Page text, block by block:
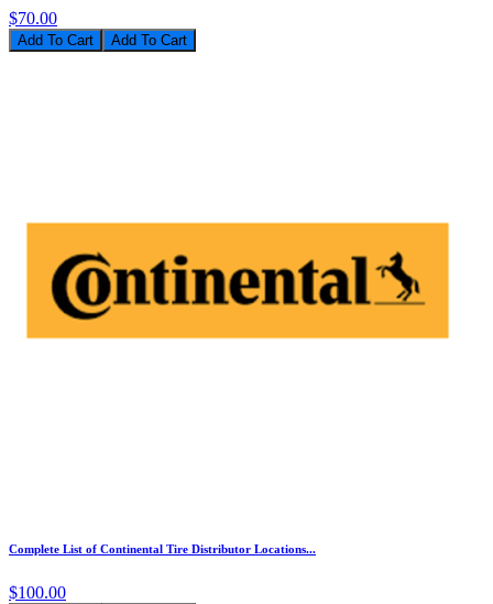
$70.00
Add To Cart
Complete List of Continental Tire Distributor Locations...
$100.00